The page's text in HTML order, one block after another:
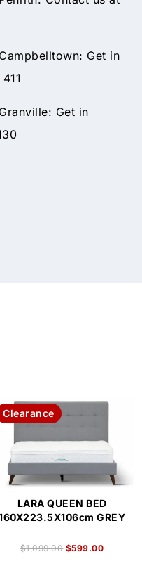
Get in
Get in
Clearance
LARA QUEEN BED
GREY
$1,099.00 $599.00